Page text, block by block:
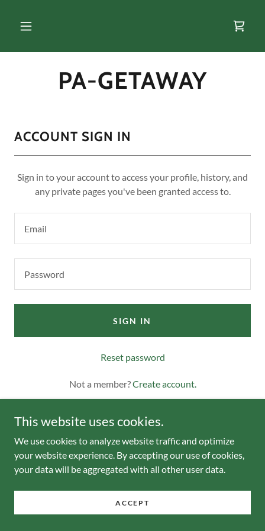
PA-GETAWAY
ACCOUNT SIGN IN
Sign in to your account to access your profile, history, and
any private pages you've been granted access to.
SIGN IN
Reset password
Not a member?Create account.
Powered byGoDaddy
This website uses cookies.
We use cookies to analyze website traffic and optimize
your website experience. By accepting our use of cookies,
your data will be aggregated with all other user data.
ACCEPT